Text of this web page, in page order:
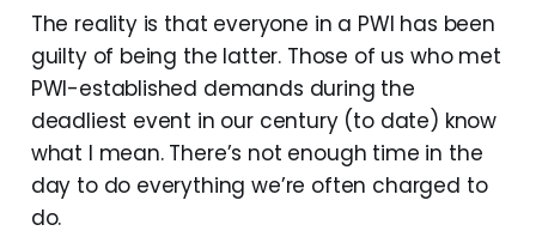
The reality is that everyone in a PWI has been
guilty of being the latter. Those of us who met
PWI-established demands during the
deadliest event in our century (to date) know
what I mean. There’s not enough time in the
day to do everything we’re often charged to
do.